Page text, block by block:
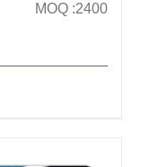
MOQ :2400